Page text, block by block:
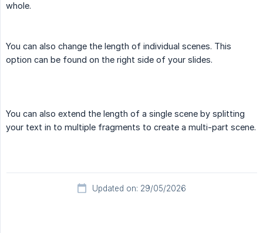
whole.
You can also change the length of individual scenes. This
option can be found on the right side of your slides.
You can also extend the length of a single scene by splitting
your text in to multiple fragments to create a multi-part scene.
Updated on: 29/05/2026